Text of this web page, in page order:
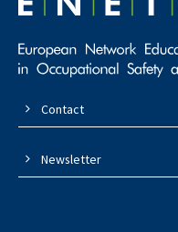
Contact
Newsletter